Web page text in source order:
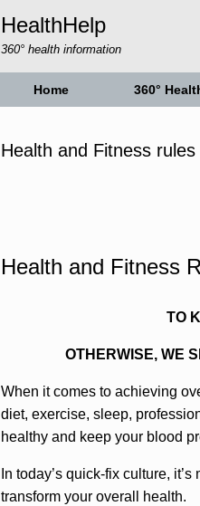
HealthHelp
360° health information
Home 360°
Health and Fitness rules
Health and Fitness
TO
OTHERWISE, WE
When it comes to achieving
diet, exercise, sleep,
healthy and keep your blood
In today’s quick-fix culture,
transform your overall health.